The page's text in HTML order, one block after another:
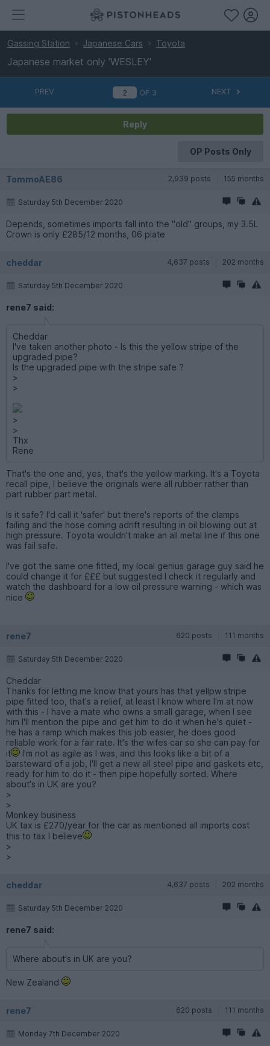
Gassing Station Japanese Cars Toyota
Japanese market only 'WESLEY'
PREV OF 3 NEXT
Reply
OP Posts Only
TommoAE86 2,939 posts 155 months
Saturday 5th December 2020
Depends, sometimes imports fall into the "old" groups, my 3.5L
Crown is only £285/12 months, 06 plate
cheddar 4,637 posts 202 months
Saturday 5th December 2020
rene7 said:
Cheddar
I've taken another photo - Is this the yellow stripe of the
upgraded pipe?
Is the upgraded pipe with the stripe safe ?
>
>
>
>
Thx
Rene
That's the one and, yes, that's the yellow marking. It's a Toyota
recall pipe, I believe the originals were all rubber rather than
part rubber part metal.
Is it safe? I'd call it 'safer' but there's reports of the clamps
failing and the hose coming adrift resulting in oil blowing out at
high pressure. Toyota wouldn't make an all metal line if this one
was fail safe.
I've got the same one fitted, my local genius garage guy said he
could change it for £££ but suggested I check it regularly and
watch the dashboard for a low oil pressure warning - which was
nice
rene7 620 posts 111 months
Saturday 5th December 2020
Cheddar
Thanks for letting me know that yours has that yellpw stripe
pipe fitted too, that's a relief, at least I know where I'm at now
with this - I have a mate who owns a small garage, when I see
him I'll mention the pipe and get him to do it when he's quiet -
he has a ramp which makes this job easier, he does good
reliable work for a fair rate. It's the wifes car so she can pay for
it
I'm not as agile as I was, and this looks like a bit of a
barsteward of a job, I'll get a new all steel pipe and gaskets etc,
ready for him to do it - then pipe hopefully sorted. Where
about's in UK are you?
>
>
Monkey business
UK tax is £270/year for the car as mentioned all imports cost
this to tax I believe
>
>
cheddar 4,637 posts 202 months
Saturday 5th December 2020
rene7 said:
Where about's in UK are you?
New Zealand
rene7 620 posts 111 months
Monday 7th December 2020